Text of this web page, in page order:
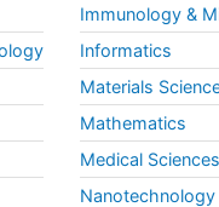
Immunology &
Informatics
Materials
Mathematics
Medical Sciences
Nanotechnology